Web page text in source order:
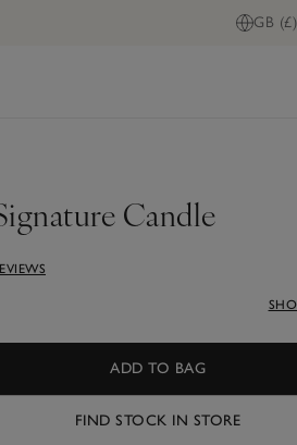
GB (£)
Candle
ADD TO BAG
FIND STOCK IN STORE